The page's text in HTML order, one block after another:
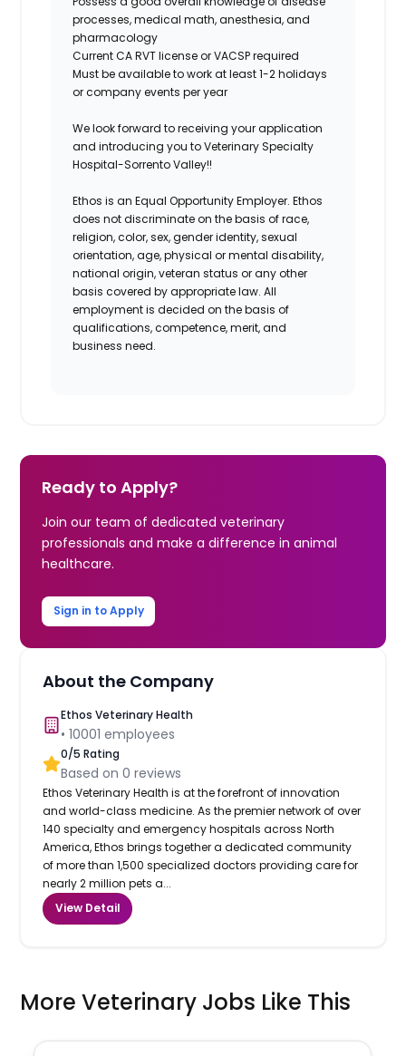
processes, medical math, anesthesia, and
pharmacology
Current CA RVT license or VACSP required
Must be available to work at least 1-2 holidays
or company events per year
We look forward to receiving your application
and introducing you to Veterinary Specialty
Hospital-Sorrento Valley!!
Ethos is an Equal Opportunity Employer. Ethos
does not discriminate on the basis of race,
religion, color, sex, gender identity, sexual
orientation, age, physical or mental disability,
national origin, veteran status or any other
basis covered by appropriate law. All
employment is decided on the basis of
qualifications, competence, merit, and
business need.
Ready to Apply?
Join our team of dedicated veterinary
professionals and make a difference in animal
healthcare.
Sign in to Apply
About the Company
Ethos Veterinary Health
•10001 employees
0/5 Rating
Based on0 reviews
Ethos Veterinary Health is at the forefront of innovation
and world-class medicine. As the premier network of over
140 specialty and emergency hospitals across North
America, Ethos brings together a dedicated community
of more than 1,500 specialized doctors providing care for
nearly 2 million pets a...
View Detail
More Veterinary Jobs Like This